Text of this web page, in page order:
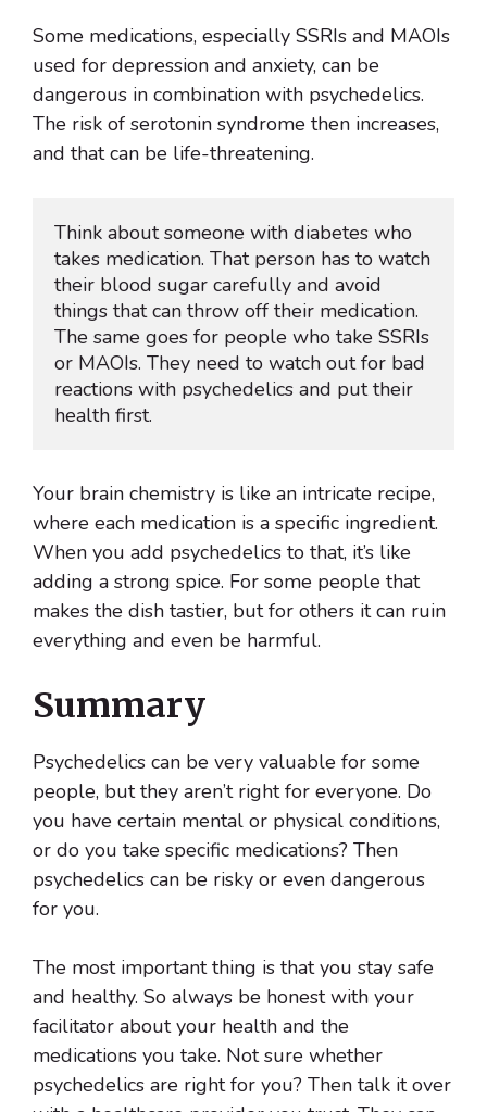
Some medications, especially SSRIs and MAOIs
used for depression and anxiety, can be
dangerous in combination with psychedelics.
The risk of serotonin syndrome then increases,
and that can be life-threatening.
Think about someone with diabetes who
takes medication. That person has to watch
their blood sugar carefully and avoid
things that can throw off their medication.
The same goes for people who take SSRIs
or MAOIs. They need to watch out for bad
reactions with psychedelics and put their
health first.
Your brain chemistry is like an intricate recipe,
where each medication is a specific ingredient.
When you add psychedelics to that, it’s like
adding a strong spice. For some people that
makes the dish tastier, but for others it can ruin
everything and even be harmful.
Summary
Psychedelics can be very valuable for some
people, but they aren’t right for everyone. Do
you have certain mental or physical conditions,
or do you take specific medications? Then
psychedelics can be risky or even dangerous
for you.
The most important thing is that you stay safe
and healthy. So always be honest with your
facilitator about your health and the
medications you take. Not sure whether
psychedelics are right for you? Then talk it over